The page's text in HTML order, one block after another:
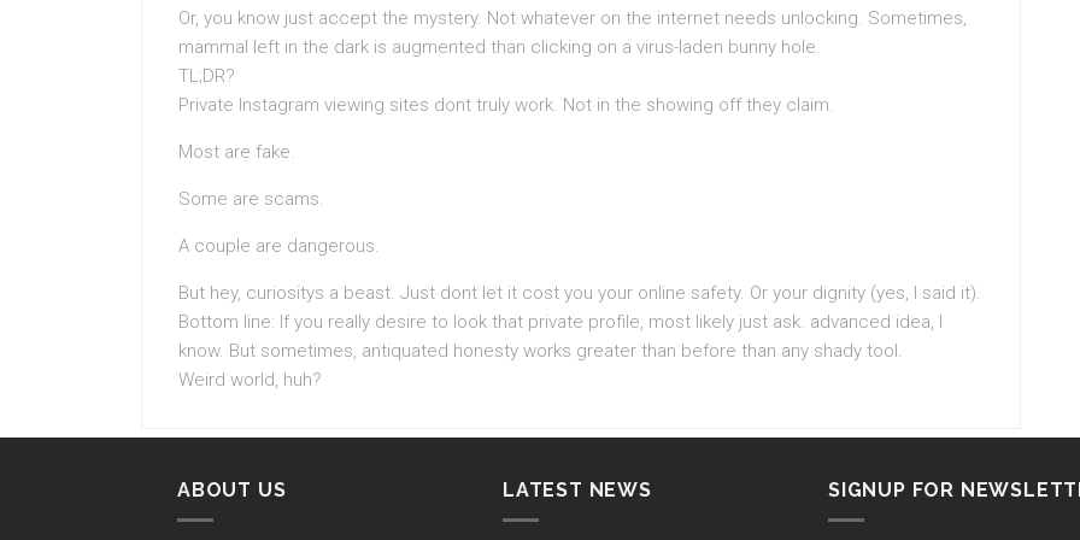
Or, you know just accept the mystery. Not whatever on the internet needs unlocking. Sometimes,
mammal left in the dark is augmented than clicking on a virus-laden bunny hole.
TL;DR?
Private Instagram viewing sites dont truly work. Not in the showing off they claim.
Most are fake.
Some are scams.
A couple are dangerous.
But hey, curiositys a beast. Just dont let it cost you your online safety. Or your dignity (yes, I said it).
Bottom line: If you really desire to look that private profile, most likely just ask. advanced idea, I
know. But sometimes, antiquated honesty works greater than before than any shady tool.
Weird world, huh?
ABOUT US LATEST NEWS SIGNUP FOR